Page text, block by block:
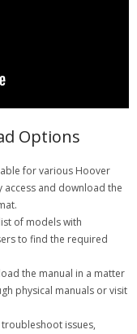
Options
for various Hoover
access and download the
of models with
to find the required
the manual in a matter
physical manuals or visit
issues,